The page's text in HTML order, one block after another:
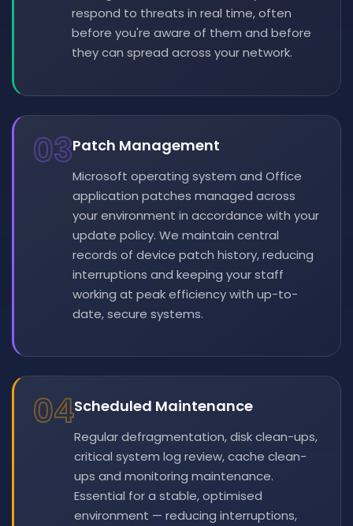
respond to threats in real time, often
before you're aware of them and before
they can spread across your network.
03Patch Management
Microsoft operating system and Office
application patches managed across
your environment in accordance with your
update policy. We maintain central
records of device patch history, reducing
interruptions and keeping your staff
working at peak efficiency with up-to-
date, secure systems.
04Scheduled Maintenance
Regular defragmentation, disk clean-ups,
critical system log review, cache clean-
ups and monitoring maintenance.
Essential for a stable, optimised
environment — reducing interruptions,